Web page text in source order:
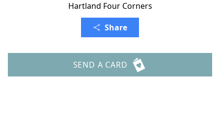
Hartland Four Corners
Share
SEND A CARD